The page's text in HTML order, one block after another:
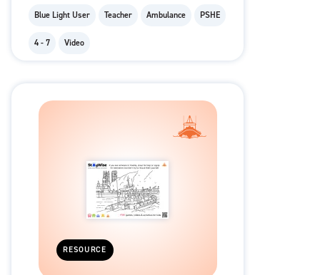
Blue Light User Teacher Ambulance PSHE
4 - 7 Video
RESOURCE